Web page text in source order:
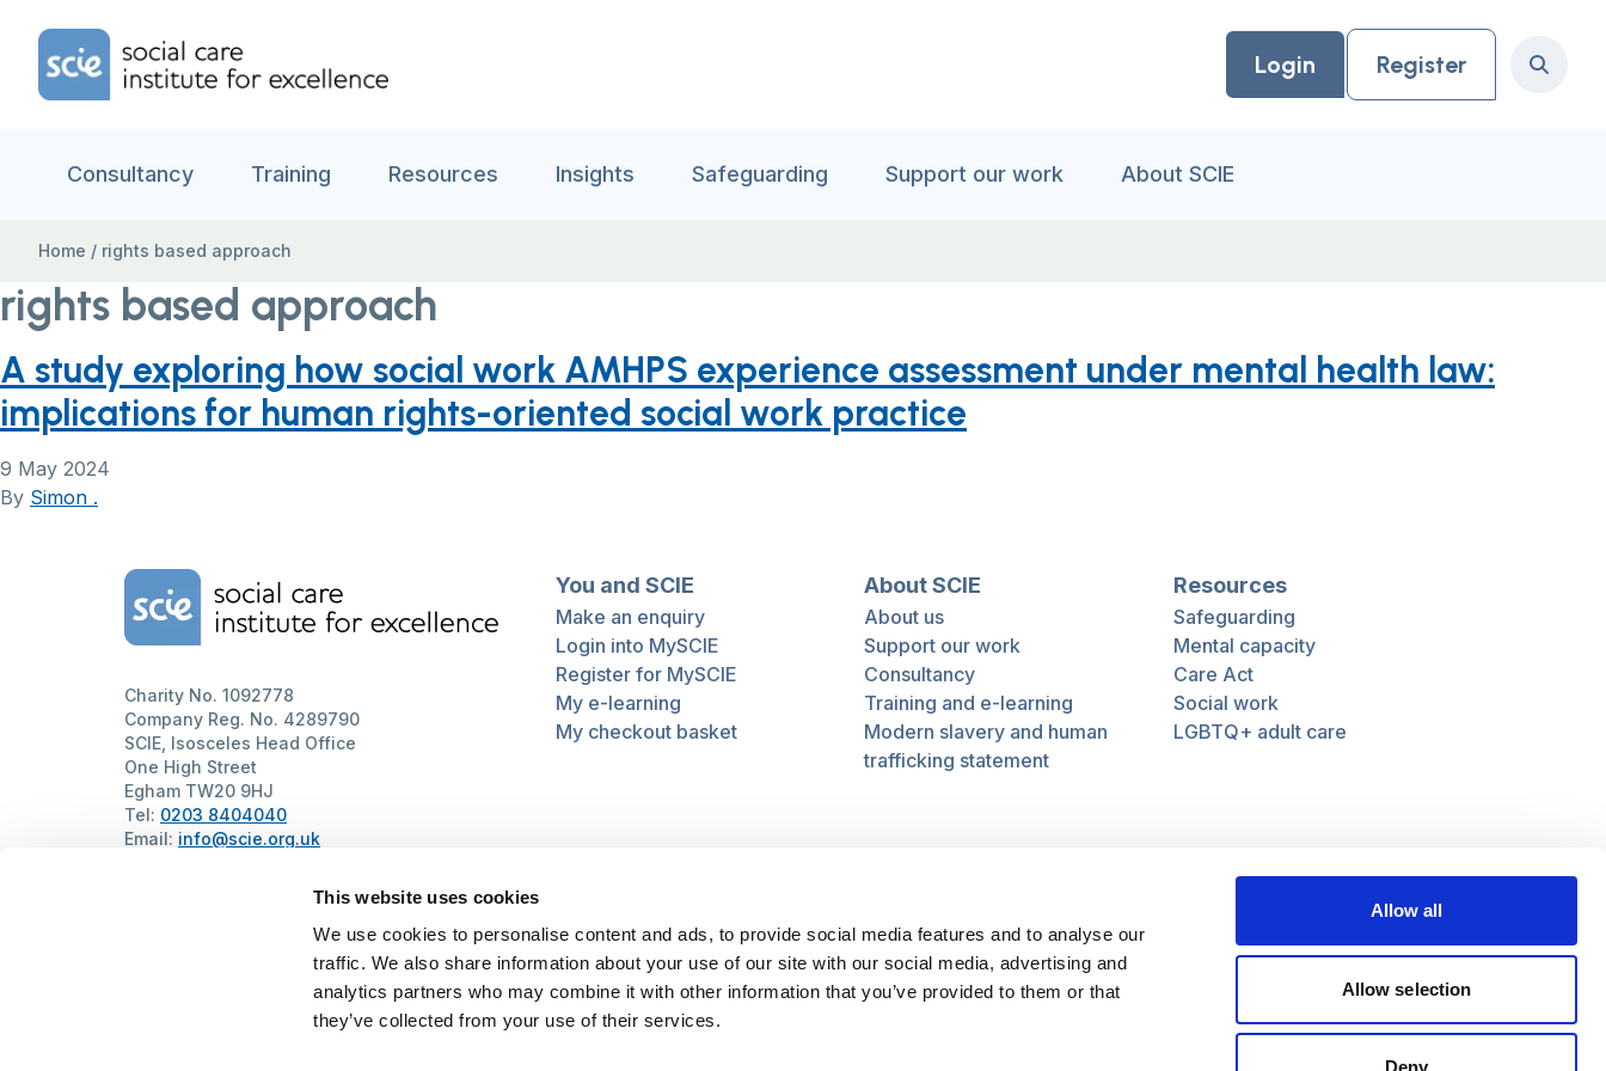
This website uses cookies
We use cookies to personalise content and ads, to provide social media features and to analyse our
traffic. We also share information about your use of our site with our social media, advertising and
analytics partners who may combine it with other information that you’ve provided to them or that
they’ve collected from your use of their services.
Allow all
Allow selection
Deny
Home Link Logo
Login Register Search
Consultancy Training Resources Insights Safeguarding Support our work About SCIE
Home / rights based approach
rights based approach
A study exploring how social work AMHPS experience assessment under mental health law:
implications for human rights-oriented social work practice
9 May 2024
By Simon .
Home Link Logo
Charity No. 1092778
Company Reg. No. 4289790
SCIE, Isosceles Head Office
One High Street
Egham TW20 9HJ
Tel: 0203 8404040
Email: info@scie.org.uk
Terms of use Website by Itineris
You and SCIE
Make an enquiry
Login into MySCIE
Register for MySCIE
My e-learning
My checkout basket
About SCIE
About us
Support our work
Consultancy
Training and e-learning
Modern slavery and human
trafficking statement
Resources
Safeguarding
Mental capacity
Care Act
Social work
LGBTQ+ adult care
Facebook